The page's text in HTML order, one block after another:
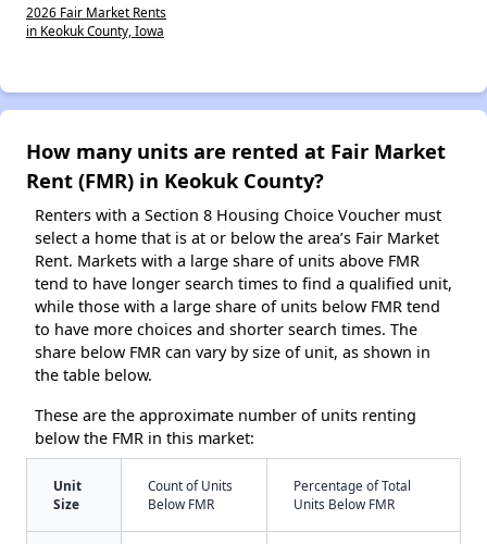
2026 Fair Market Rents
in Keokuk County, Iowa
How many units are rented at Fair Market
Rent (FMR) in Keokuk County?
Renters with a Section 8 Housing Choice Voucher must
select a home that is at or below the area’s Fair Market
Rent. Markets with a large share of units above FMR
tend to have longer search times to find a qualified unit,
while those with a large share of units below FMR tend
to have more choices and shorter search times. The
share below FMR can vary by size of unit, as shown in
the table below.
These are the approximate number of units renting
below the FMR in this market:
Unit
Size
Count of Units
Below FMR
Percentage of Total
Units Below FMR